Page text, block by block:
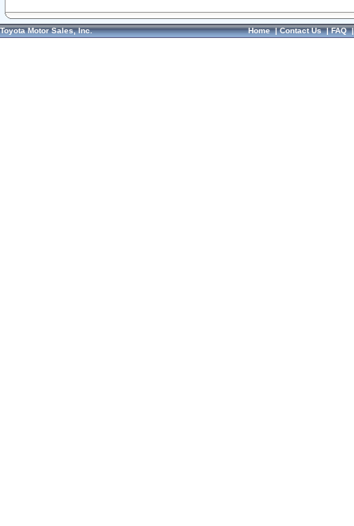
Toyota Motor Sales, Inc. Home|Contact Us|FAQ